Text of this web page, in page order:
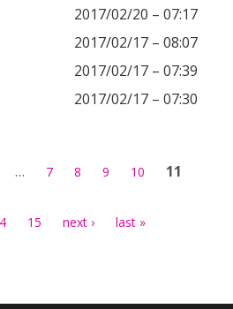
2017/02/20 – 07:17
2017/02/17 – 08:07
2017/02/17 – 07:39
2017/02/17 – 07:30
… 7 8 9 10 11
15 next › last »